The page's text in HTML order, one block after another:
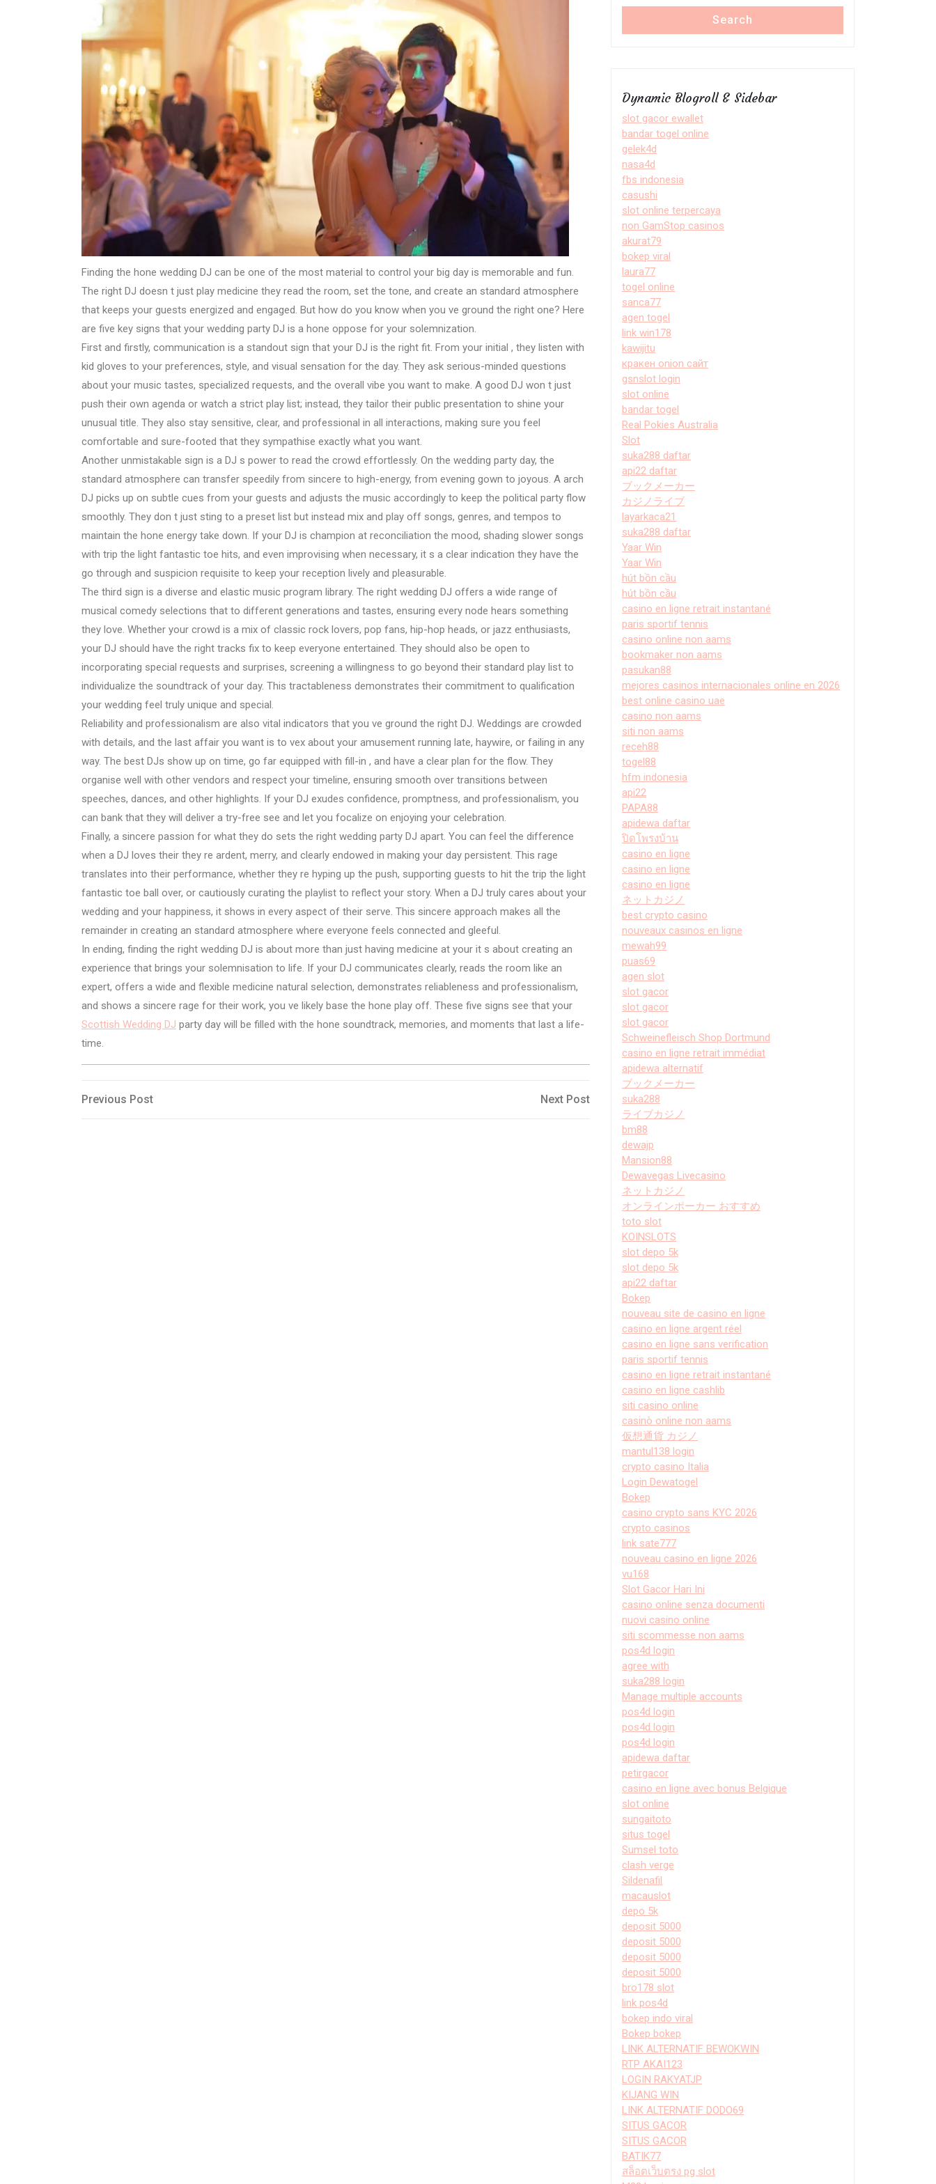
Finding the hone wedding DJ can be one of the most material to control your big day is memorable and fun.
The right DJ doesn t just play medicine they read the room, set the tone, and create an standard atmosphere
that keeps your guests energized and engaged. But how do you know when you ve ground the right one? Here
are five key signs that your wedding party DJ is a hone oppose for your solemnization.
First and firstly, communication is a standout sign that your DJ is the right fit. From your initial , they listen with
kid gloves to your preferences, style, and visual sensation for the day. They ask serious-minded questions
about your music tastes, specialized requests, and the overall vibe you want to make. A good DJ won t just
push their own agenda or watch a strict play list; instead, they tailor their public presentation to shine your
unusual title. They also stay sensitive, clear, and professional in all interactions, making sure you feel
comfortable and sure-footed that they sympathise exactly what you want.
Another unmistakable sign is a DJ s power to read the crowd effortlessly. On the wedding party day, the
standard atmosphere can transfer speedily from sincere to high-energy, from evening gown to joyous. A arch
DJ picks up on subtle cues from your guests and adjusts the music accordingly to keep the political party flow
smoothly. They don t just sting to a preset list but instead mix and play off songs, genres, and tempos to
maintain the hone energy take down. If your DJ is champion at reconciliation the mood, shading slower songs
with trip the light fantastic toe hits, and even improvising when necessary, it s a clear indication they have the
go through and suspicion requisite to keep your reception lively and pleasurable.
The third sign is a diverse and elastic music program library. The right wedding DJ offers a wide range of
musical comedy selections that to different generations and tastes, ensuring every node hears something
they love. Whether your crowd is a mix of classic rock lovers, pop fans, hip-hop heads, or jazz enthusiasts,
your DJ should have the right tracks fix to keep everyone entertained. They should also be open to
incorporating special requests and surprises, screening a willingness to go beyond their standard play list to
individualize the soundtrack of your day. This tractableness demonstrates their commitment to qualification
your wedding feel truly unique and special.
Reliability and professionalism are also vital indicators that you ve ground the right DJ. Weddings are crowded
with details, and the last affair you want is to vex about your amusement running late, haywire, or failing in any
way. The best DJs show up on time, go far equipped with fill-in , and have a clear plan for the flow. They
organise well with other vendors and respect your timeline, ensuring smooth over transitions between
speeches, dances, and other highlights. If your DJ exudes confidence, promptness, and professionalism, you
can bank that they will deliver a try-free see and let you focalize on enjoying your celebration.
Finally, a sincere passion for what they do sets the right wedding party DJ apart. You can feel the difference
when a DJ loves their they re ardent, merry, and clearly endowed in making your day persistent. This rage
translates into their performance, whether they re hyping up the push, supporting guests to hit the trip the light
fantastic toe ball over, or cautiously curating the playlist to reflect your story. When a DJ truly cares about your
wedding and your happiness, it shows in every aspect of their serve. This sincere approach makes all the
remainder in creating an standard atmosphere where everyone feels connected and gleeful.
In ending, finding the right wedding DJ is about more than just having medicine at your it s about creating an
experience that brings your solemnisation to life. If your DJ communicates clearly, reads the room like an
expert, offers a wide and flexible medicine natural selection, demonstrates reliableness and professionalism,
and shows a sincere rage for their work, you ve likely base the hone play off. These five signs see that your
Scottish Wedding DJ party day will be filled with the hone soundtrack, memories, and moments that last a life-
time.
Post
Previous
Previous Post
Next
Next Post
Search
Dynamic Blogroll & Sidebar
slot gacor ewallet
bandar togel online
gelek4d
nasa4d
fbs indonesia
casushi
slot online terpercaya
non GamStop casinos
akurat79
bokep viral
laura77
togel online
sanca77
agen togel
link win178
kawijitu
кракен onion сайт
gsnslot login
slot online
bandar togel
Real Pokies Australia
Slot
suka288 daftar
api22 daftar
ブックメーカー
カジノライブ
layarkaca21
suka288 daftar
Yaar Win
Yaar Win
hút bồn cầu
hút bồn cầu
casino en ligne retrait instantané
paris sportif tennis
casino online non aams
bookmaker non aams
pasukan88
mejores casinos internacionales online en 2026
best online casino uae
casino non aams
siti non aams
receh88
togel88
hfm indonesia
api22
PAPA88
apidewa daftar
ปิดโพรงบ้าน
casino en ligne
casino en ligne
casino en ligne
ネットカジノ
best crypto casino
nouveaux casinos en ligne
mewah99
puas69
agen slot
slot gacor
slot gacor
slot gacor
Schweinefleisch Shop Dortmund
casino en ligne retrait immédiat
apidewa alternatif
ブックメーカー
suka288
ライブカジノ
bm88
dewajp
Mansion88
Dewavegas Livecasino
ネットカジノ
オンラインポーカー おすすめ
toto slot
KOINSLOTS
slot depo 5k
slot depo 5k
api22 daftar
Bokep
nouveau site de casino en ligne
casino en ligne argent réel
casino en ligne sans verification
paris sportif tennis
casino en ligne retrait instantané
casino en ligne cashlib
siti casino online
casinò online non aams
仮想通貨 カジノ
mantul138 login
crypto casino Italia
Login Dewatogel
Bokep
casino crypto sans KYC 2026
crypto casinos
link sate777
nouveau casino en ligne 2026
vu168
Slot Gacor Hari Ini
casino online senza documenti
nuovi casino online
siti scommesse non aams
pos4d login
agree with
suka288 login
Manage multiple accounts
pos4d login
pos4d login
pos4d login
apidewa daftar
petirgacor
casino en ligne avec bonus Belgique
slot online
sungaitoto
situs togel
Sumsel toto
clash verge
Sildenafil
macauslot
depo 5k
deposit 5000
deposit 5000
deposit 5000
deposit 5000
bro178 slot
link pos4d
bokep indo viral
Bokep bokep
LINK ALTERNATIF BEWOKWIN
RTP AKAI123
LOGIN RAKYATJP
KIJANG WIN
LINK ALTERNATIF DODO69
SITUS GACOR
SITUS GACOR
BATIK77
สล็อตเว็บตรง pg slot